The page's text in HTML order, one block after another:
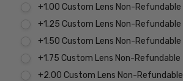
+1.00 Custom Lens Non-Refundable
+1.25 Custom Lens Non-Refundable
+1.50 Custom Lens Non-Refundable
+1.75 Custom Lens Non-Refundable
+2.00 Custom Lens Non-Refundable